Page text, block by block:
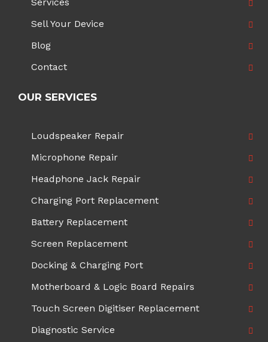
Services
Sell Your Device
Blog
Contact
OUR SERVICES
Loudspeaker Repair
Microphone Repair
Headphone Jack Repair
Charging Port Replacement
Battery Replacement
Screen Replacement
Docking & Charging Port
Motherboard & Logic Board Repairs
Touch Screen Digitiser Replacement
Diagnostic Service